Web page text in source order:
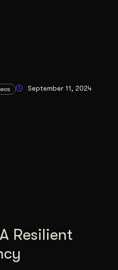
September 11, 2024
Resilient